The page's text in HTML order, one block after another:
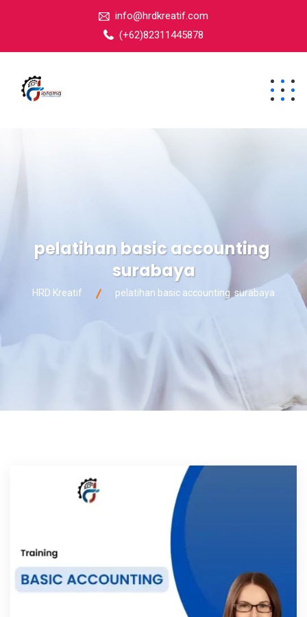
info@hrdkreatif.com
(+62)82311445878
pelatihan basic accounting
surabaya
HRD Kreatif pelatihan basic accounting surabaya